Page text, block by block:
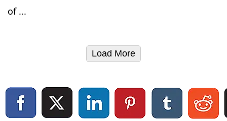
of ...
Load More